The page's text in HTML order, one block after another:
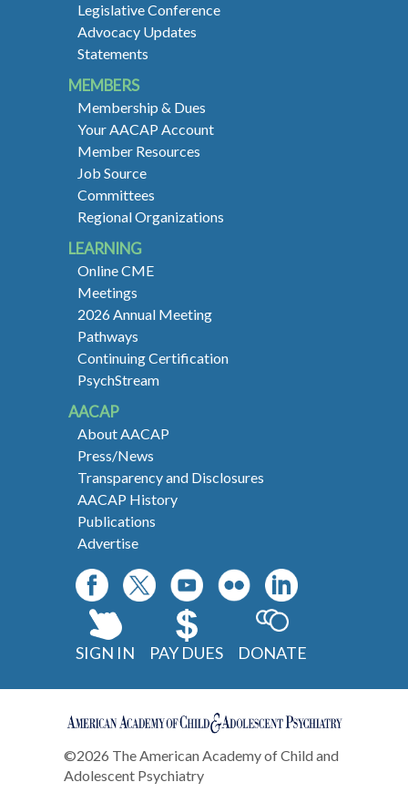
Legislative Conference
Advocacy Updates
Statements
MEMBERS
Membership & Dues
Your AACAP Account
Member Resources
Job Source
Committees
Regional Organizations
LEARNING
Online CME
Meetings
2026 Annual Meeting
Pathways
Continuing Certification
PsychStream
AACAP
About AACAP
Press/News
Transparency and Disclosures
AACAP History
Publications
Advertise
SIGN IN PAY DUES DONATE
©2026 The American Academy of Child and
Adolescent Psychiatry